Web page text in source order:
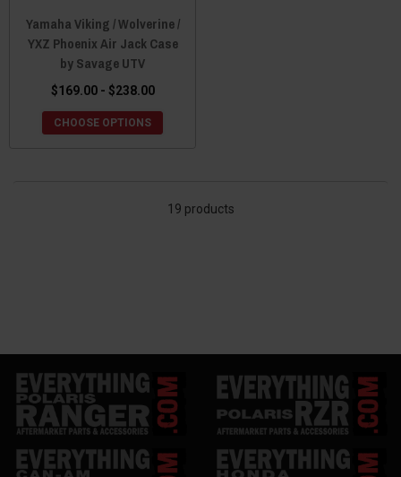
Yamaha Viking / Wolverine /
YXZ Phoenix Air Jack Case
by Savage UTV
$169.00 - $238.00
CHOOSE OPTIONS
19 products